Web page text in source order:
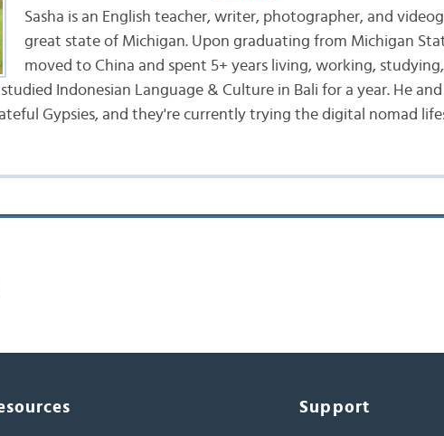
Sasha is an English teacher, writer, photographer, and
great state of Michigan. Upon graduating from Michigan
moved to China and spent 5+ years living, working,
Indonesian Language & Culture in Bali for a year. He
Gypsies, and they're currently trying the digital nomad
Support